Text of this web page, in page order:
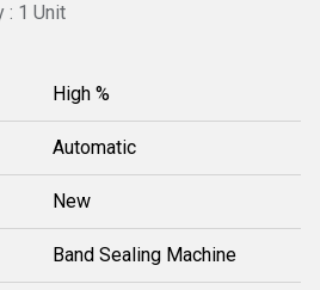
: 1 Unit
High %
Automatic
New
Band Sealing Machine